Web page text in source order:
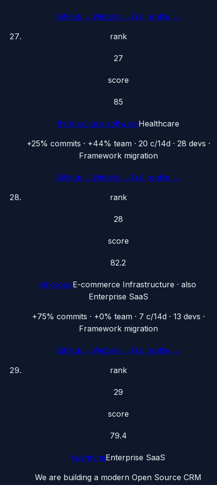
GitHub →Website → Full profile →
rank
27
score
85
third-culture-softwareHealthcare
+25% commits · +44% team · 20 c/14d · 28 devs ·
Framework migration
GitHub →Website → Full profile →
rank
28
score
82.2
ishgroupE-commerce Infrastructure · also
Enterprise SaaS
+75% commits · +0% team · 7 c/14d · 13 devs ·
Framework migration
GitHub →Website → Full profile →
rank
29
score
79.4
twentyhqEnterprise SaaS
We are building a modern Open Source CRM